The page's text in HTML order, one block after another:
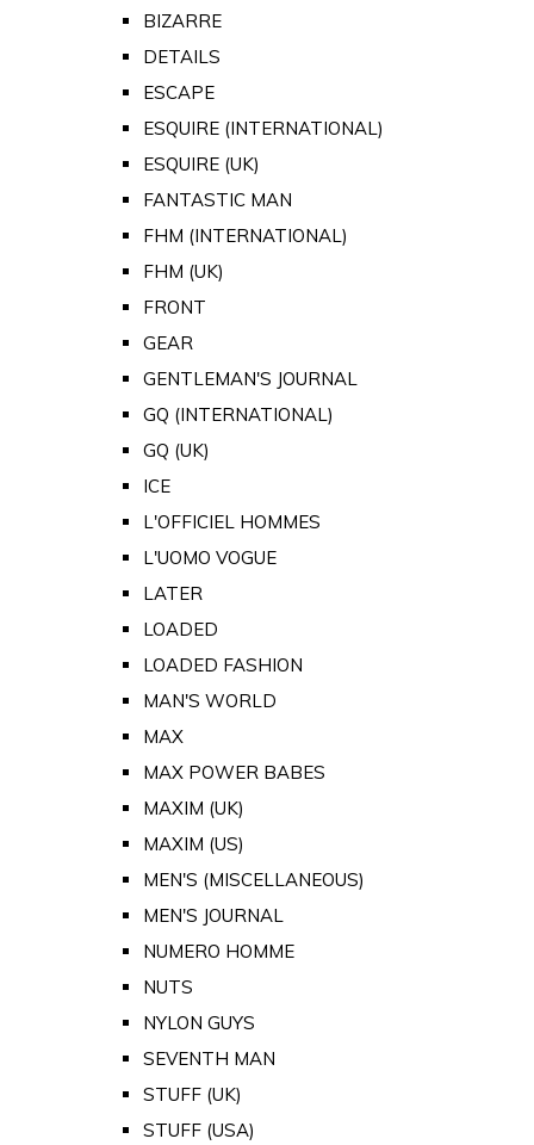
BIZARRE
DETAILS
ESCAPE
ESQUIRE (INTERNATIONAL)
ESQUIRE (UK)
FANTASTIC MAN
FHM (INTERNATIONAL)
FHM (UK)
FRONT
GEAR
GENTLEMAN'S JOURNAL
GQ (INTERNATIONAL)
GQ (UK)
ICE
L'OFFICIEL HOMMES
L'UOMO VOGUE
LATER
LOADED
LOADED FASHION
MAN'S WORLD
MAX
MAX POWER BABES
MAXIM (UK)
MAXIM (US)
MEN'S (MISCELLANEOUS)
MEN'S JOURNAL
NUMERO HOMME
NUTS
NYLON GUYS
SEVENTH MAN
STUFF (UK)
STUFF (USA)